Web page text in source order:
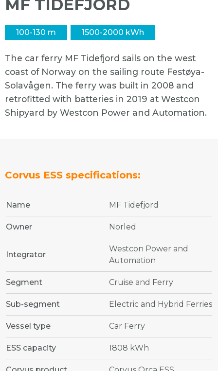
MF TIDEFJORD
100-130 m 1500-2000 kWh
The car ferry MF Tidefjord sails on the west
coast of Norway on the sailing route Festøya-
Solavågen. The ferry was built in 2008 and
retrofitted with batteries in 2019 at Westcon
Shipyard by Westcon Power and Automation.
Corvus ESS specifications:
Name MF Tidefjord
Owner Norled
Integrator
Westcon Power and
Automation
Segment Cruise and Ferry
Sub-segment Electric and Hybrid Ferries
Vessel type Car Ferry
ESS capacity 1808 kWh